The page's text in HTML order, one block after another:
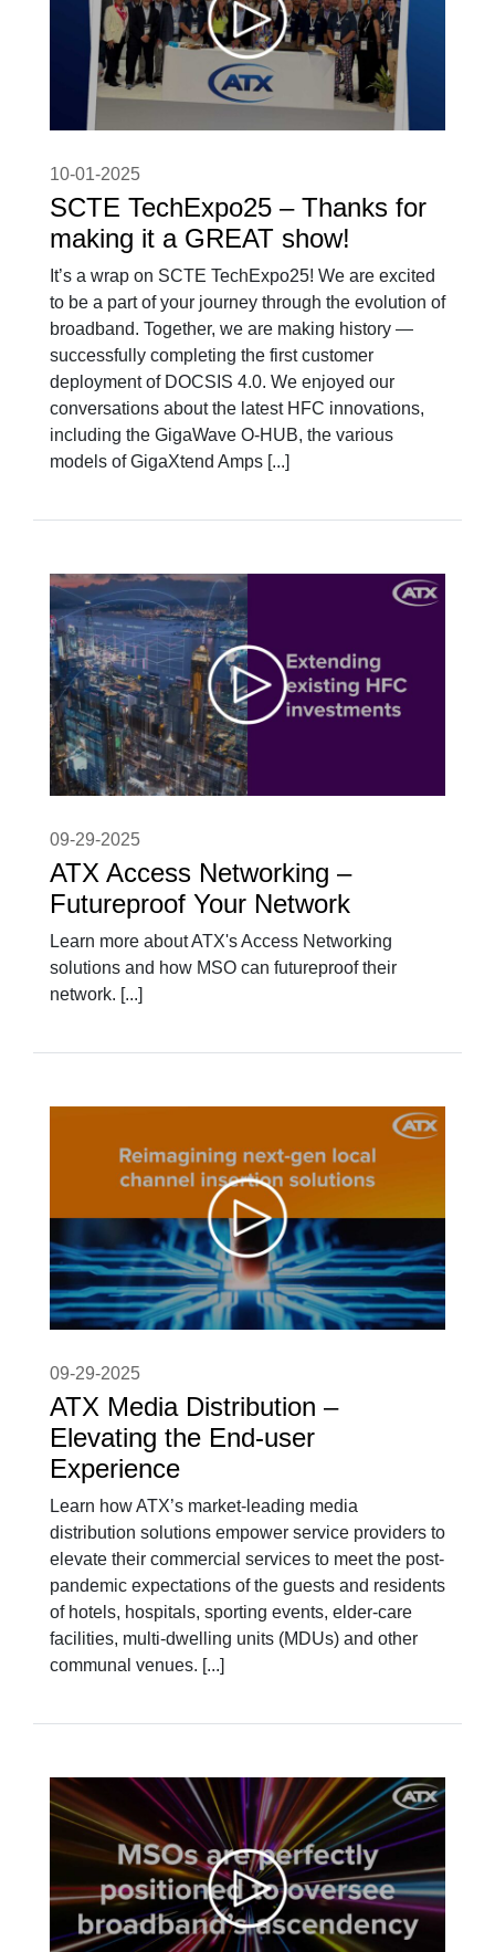
10-01-2025
SCTE TechExpo25 – Thanks for
making it a GREAT show!
It’s a wrap on SCTE TechExpo25! We are excited
to be a part of your journey through the evolution of
broadband. Together, we are making history —
successfully completing the first customer
deployment of DOCSIS 4.0. We enjoyed our
conversations about the latest HFC innovations,
including the GigaWave O-HUB, the various
models of GigaXtend Amps [...]
09-29-2025
ATX Access Networking –
Futureproof Your Network
Learn more about ATX's Access Networking
solutions and how MSO can futureproof their
network. [...]
09-29-2025
ATX Media Distribution –
Elevating the End-user
Experience
Learn how ATX’s market-leading media
distribution solutions empower service providers to
elevate their commercial services to meet the post-
pandemic expectations of the guests and residents
of hotels, hospitals, sporting events, elder-care
facilities, multi-dwelling units (MDUs) and other
communal venues. [...]